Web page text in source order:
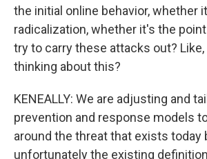
the initial online behavior, whether
radicalization, whether it's the
try to carry these attacks out? Like,
thinking about this?
KENEALLY: We are adjusting and
prevention and response models
around the threat that exists today
unfortunately the existing